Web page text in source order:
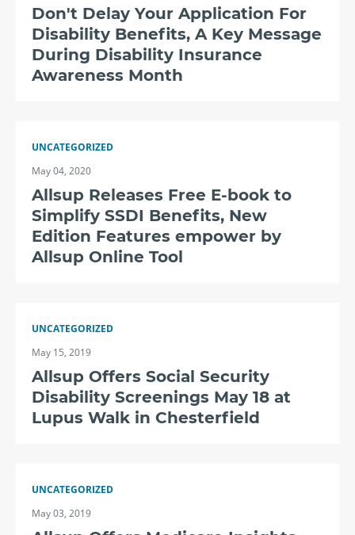
Don't Delay Your Application For
Disability Benefits, A Key Message
During Disability Insurance
Awareness Month
UNCATEGORIZED
May 04, 2020
Allsup Releases Free E-book to
Simplify SSDI Benefits, New
Edition Features empower by
Allsup Online Tool
UNCATEGORIZED
May 15, 2019
Allsup Offers Social Security
Disability Screenings May 18 at
Lupus Walk in Chesterfield
UNCATEGORIZED
May 03, 2019